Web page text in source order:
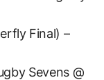
Final) –
Sevens @